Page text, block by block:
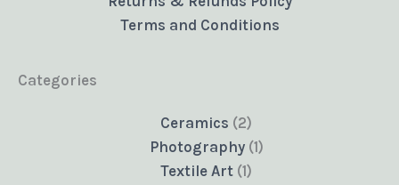
Terms and Conditions
Categories
Ceramics 22
products
Photography 11
Textile Art 11